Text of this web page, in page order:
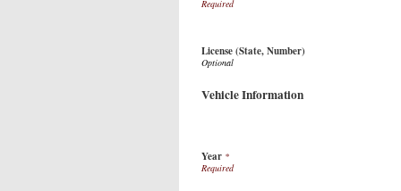
License (State, Number)
Vehicle Information
Year *